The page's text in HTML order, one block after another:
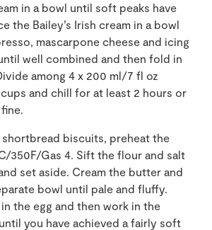
in a bowl until soft peaks have
the Bailey’s Irish cream in a bowl
mascarpone cheese and icing
well combined and then fold in
among 4 x 200 ml/7 fl oz
and chill for at least 2 hours or
shortbread biscuits, preheat the
350F/Gas 4. Sift the flour and salt
set aside. Cream the butter and
bowl until pale and fluffy.
the egg and then work in the
you have achieved a fairly soft